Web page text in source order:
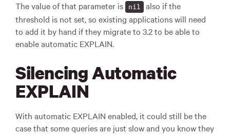
The value of that parameter is nil
also if the
threshold is not set, so existing applications will need
to add it by hand if they migrate to 3.2 to be able to
enable automatic EXPLAIN.
Silencing Automatic
EXPLAIN
With automatic EXPLAIN enabled, it could still be the
case that some queries are just slow and you know they